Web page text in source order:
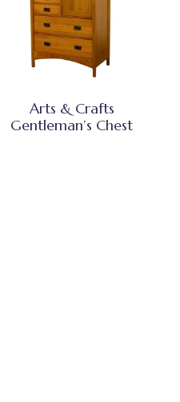
Arts & Crafts
Gentleman’s Chest